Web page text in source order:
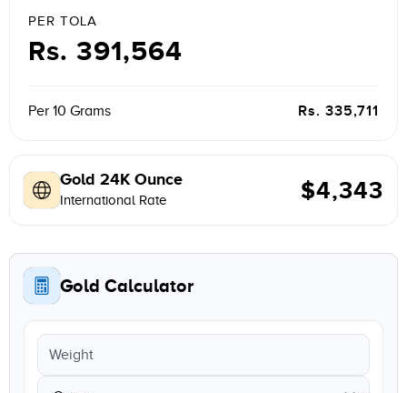
PER TOLA
Rs. 391,564
Per 10 Grams Rs. 335,711
Gold 24K Ounce
International Rate $4,343
Gold Calculator